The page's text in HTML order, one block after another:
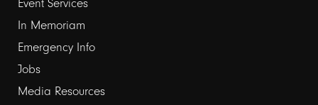
1
Event Services
In Memoriam
Emergency Info
Jobs
Media Resources